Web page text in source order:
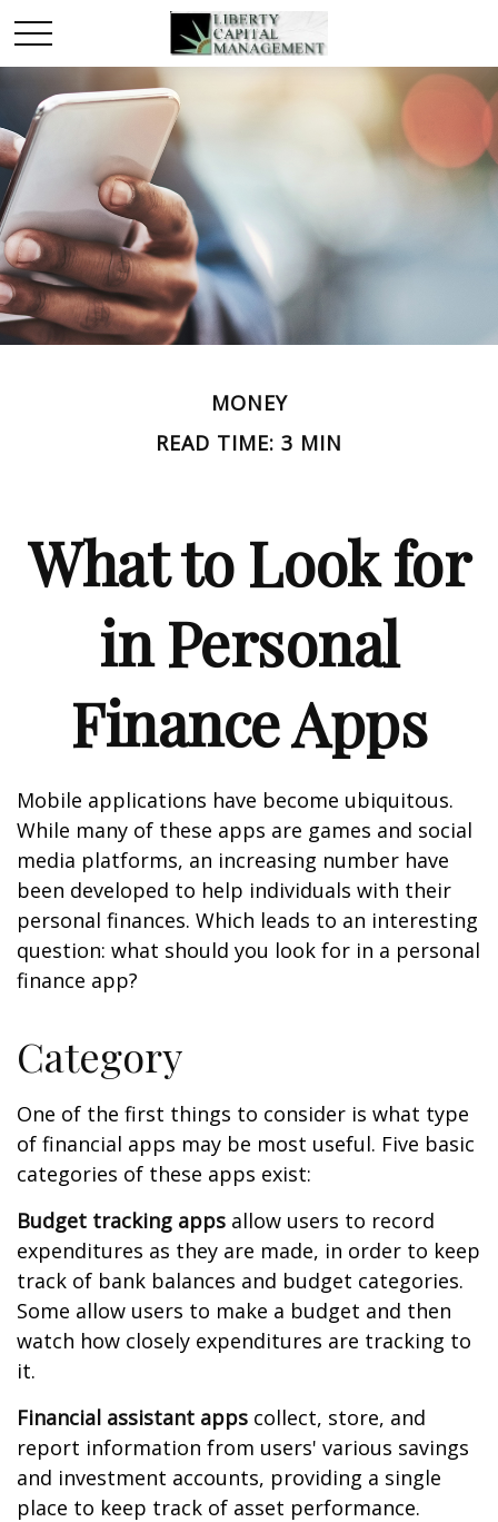
MONEY
READ TIME: 3 MIN
What to Look for
in Personal
Finance Apps
Mobile applications have become ubiquitous.
While many of these apps are games and social
media platforms, an increasing number have
been developed to help individuals with their
personal finances. Which leads to an interesting
question: what should you look for in a personal
finance app?
Category
One of the first things to consider is what type
of financial apps may be most useful. Five basic
categories of these apps exist:
Budget tracking apps allow users to record
expenditures as they are made, in order to keep
track of bank balances and budget categories.
Some allow users to make a budget and then
watch how closely expenditures are tracking to
it.
Financial assistant apps collect, store, and
report information from users' various savings
and investment accounts, providing a single
place to keep track of asset performance.